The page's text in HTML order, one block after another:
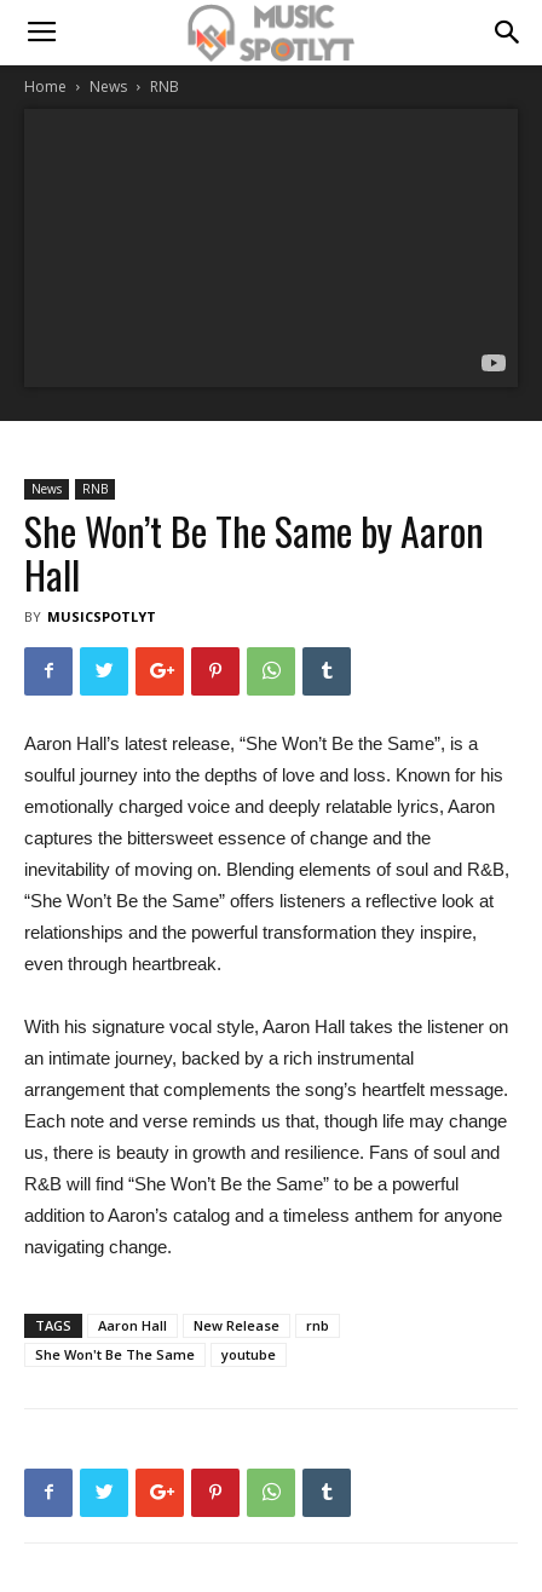
Home News RNB
News RNB
She Won’t Be The Same by Aaron
Hall
BY MUSICSPOTLYT
Aaron Hall’s latest release, “She Won’t Be the Same”, is a
soulful journey into the depths of love and loss. Known for his
emotionally charged voice and deeply relatable lyrics, Aaron
captures the bittersweet essence of change and the
inevitability of moving on. Blending elements of soul and R&B,
“She Won’t Be the Same” offers listeners a reflective look at
relationships and the powerful transformation they inspire,
even through heartbreak.
With his signature vocal style, Aaron Hall takes the listener on
an intimate journey, backed by a rich instrumental
arrangement that complements the song’s heartfelt message.
Each note and verse reminds us that, though life may change
us, there is beauty in growth and resilience. Fans of soul and
R&B will find “She Won’t Be the Same” to be a powerful
addition to Aaron’s catalog and a timeless anthem for anyone
navigating change.
TAGS Aaron Hall New Release
rnb
She Won't Be The Same
youtube